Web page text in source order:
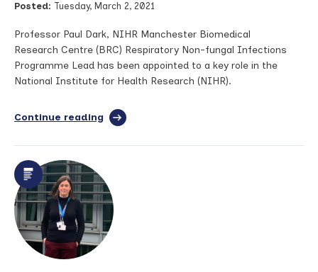
study
Posted: Tuesday, March 2, 2021
Professor Paul Dark, NIHR Manchester Biomedical
Research Centre (BRC) Respiratory Non-fungal Infections
Programme Lead has been appointed to a key role in the
National Institute for Health Research (NIHR).
Continue reading full
Manchester
takes
on
important
national
role